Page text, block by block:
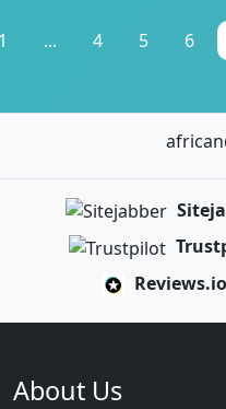
... 4 5 6
Reviews.io
About Us